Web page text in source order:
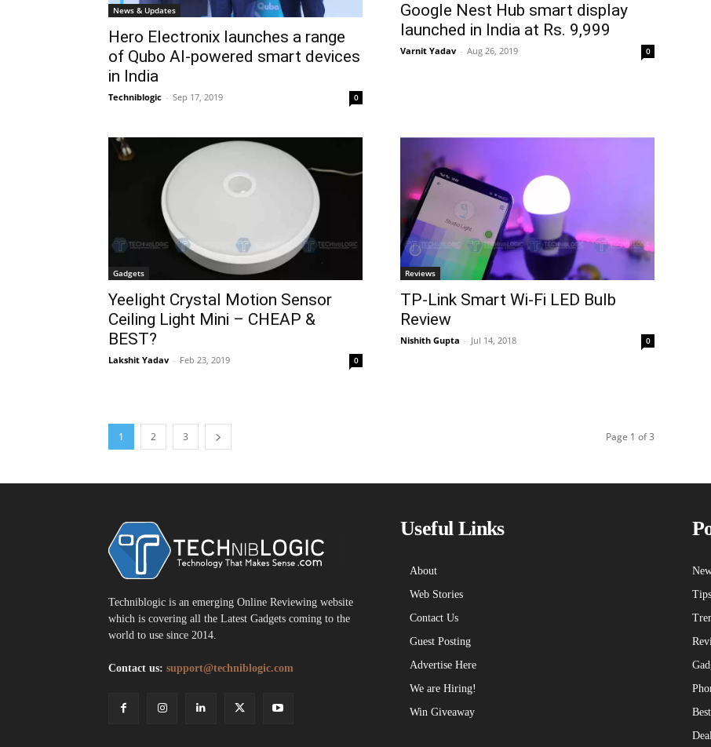
News & Updates
Hero Electronix launches a range
of Qubo AI-powered smart devices
in India
Techniblogic - Sep 17, 2019 0
Google Nest Hub smart display
launched in India at Rs. 9,999
Varnit Yadav - Aug 26, 2019 0
Gadgets
Yeelight Crystal Motion Sensor
Ceiling Light Mini – CHEAP &
BEST?
Lakshit Yadav - Feb 23, 2019 0
Reviews
TP-Link Smart Wi-Fi LED Bulb
Review
Nishith Gupta - Jul 14, 2018 0
1 2 3 Page 1 of 3
Techniblogic
Techniblogic is an emerging Online Reviewing website
which is covering all the Latest Gadgets coming to the
world to use since 2014.
Contact us: support@techniblogic.com
Useful Links
About
Web Stories
Contact Us
Guest Posting
Advertise Here
We are Hiring!
Win Giveaway